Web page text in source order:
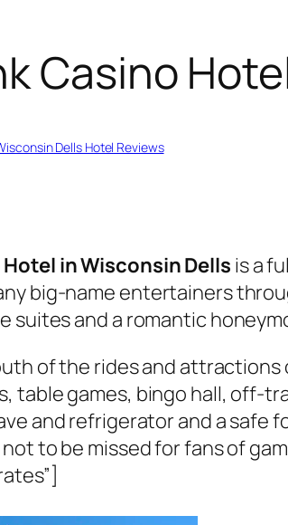
Casino
Dells Hotel Reviews
in Wisconsin Dells is a
big-name entertainers
suites and a romantic
of the rides and
table games, bingo hall, off-
and refrigerator and a safe
to be missed for fans of